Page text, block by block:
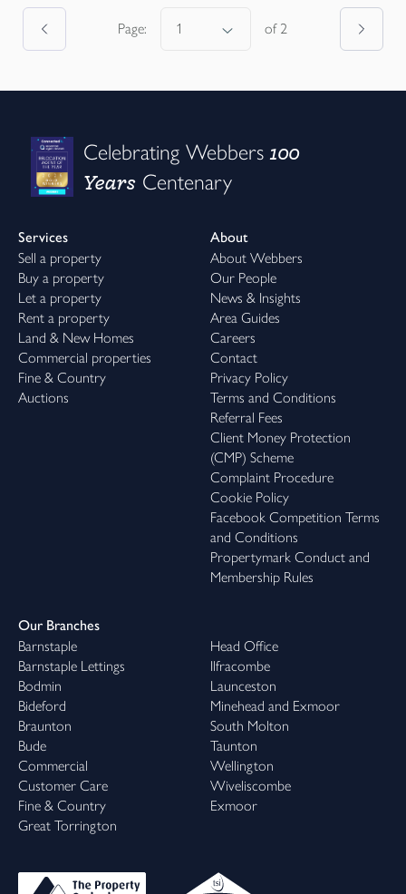
Page: of 2
Celebrating Webbers100
Years Centenary
Services
Sell a property
Buy a property
Let a property
Rent a property
Land & New Homes
Commercial properties
Fine & Country
Auctions
About
About Webbers
Our People
News & Insights
Area Guides
Careers
Contact
Privacy Policy
Terms and Conditions
Referral Fees
Client Money Protection
(CMP) Scheme
Complaint Procedure
Cookie Policy
Facebook Competition Terms
and Conditions
Propertymark Conduct and
Membership Rules
Our Branches
Barnstaple
Barnstaple Lettings
Bodmin
Bideford
Braunton
Bude
Commercial
Customer Care
Fine & Country
Great Torrington
Head Office
Ilfracombe
Launceston
Minehead and Exmoor
South Molton
Taunton
Wellington
Wiveliscombe
Exmoor